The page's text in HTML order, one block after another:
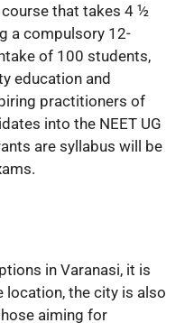
that takes 4 ½
a compulsory 12-
of 100 students,
education and
practitioners of
into the NEET UG
are syllabus will be
in Varanasi, it is
the city is also
aiming for